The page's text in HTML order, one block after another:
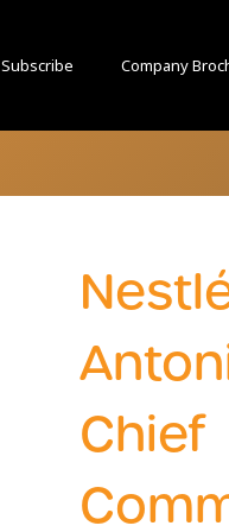
Subscribe Company
Chief